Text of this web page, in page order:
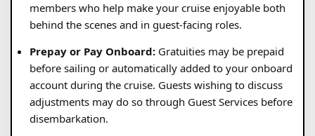
members who help make your cruise enjoyable both
behind the scenes and in guest-facing roles.
Prepay or Pay Onboard: Gratuities may be prepaid
before sailing or automatically added to your onboard
account during the cruise. Guests wishing to discuss
adjustments may do so through Guest Services before
disembarkation.